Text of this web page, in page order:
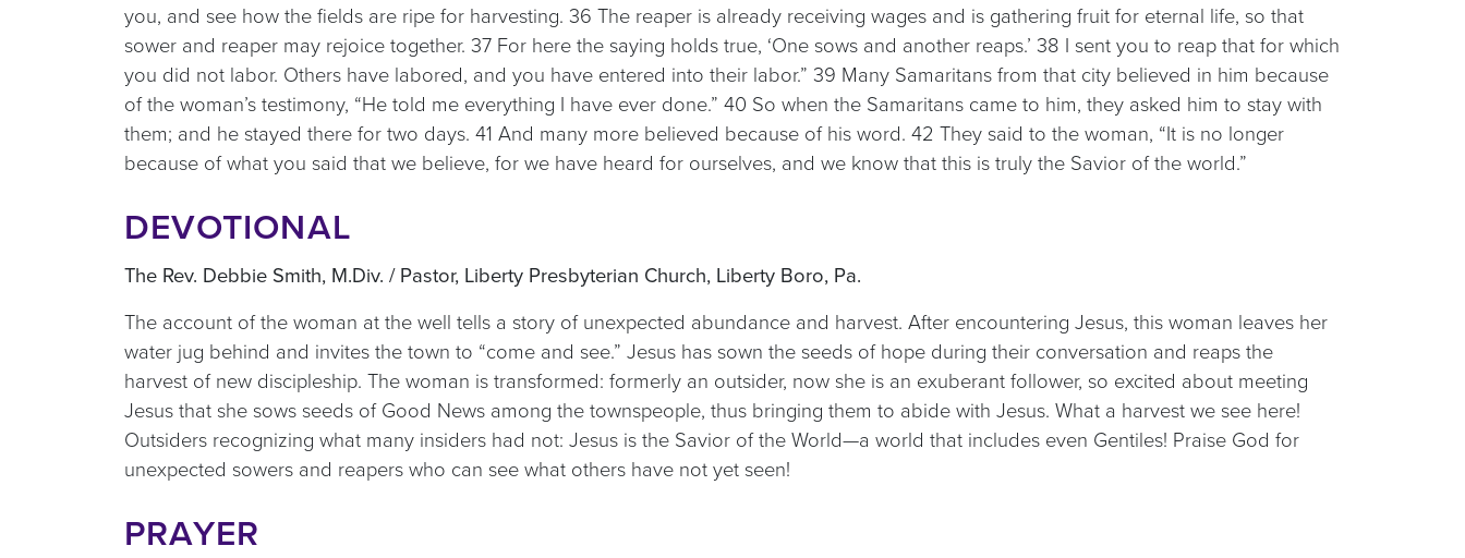
you, and see how the fields are ripe for harvesting. 36 The reaper is already receiving wages and is gathering fruit for eternal life, so that
sower and reaper may rejoice together. 37 For here the saying holds true, ‘One sows and another reaps.’ 38 I sent you to reap that for which
you did not labor. Others have labored, and you have entered into their labor.” 39 Many Samaritans from that city believed in him because
of the woman’s testimony, “He told me everything I have ever done.” 40 So when the Samaritans came to him, they asked him to stay with
them; and he stayed there for two days. 41 And many more believed because of his word. 42 They said to the woman, “It is no longer
because of what you said that we believe, for we have heard for ourselves, and we know that this is truly the Savior of the world.”
DEVOTIONAL
The Rev. Debbie Smith, M.Div. / Pastor, Liberty Presbyterian Church, Liberty Boro, Pa.
The account of the woman at the well tells a story of unexpected abundance and harvest. After encountering Jesus, this woman leaves her
water jug behind and invites the town to “come and see.” Jesus has sown the seeds of hope during their conversation and reaps the
harvest of new discipleship. The woman is transformed: formerly an outsider, now she is an exuberant follower, so excited about meeting
Jesus that she sows seeds of Good News among the townspeople, thus bringing them to abide with Jesus. What a harvest we see here!
Outsiders recognizing what many insiders had not: Jesus is the Savior of the World—a world that includes even Gentiles! Praise God for
unexpected sowers and reapers who can see what others have not yet seen!
PRAYER